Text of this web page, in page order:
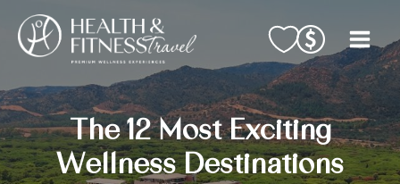
content
The 12 Most Exciting
Wellness Destinations